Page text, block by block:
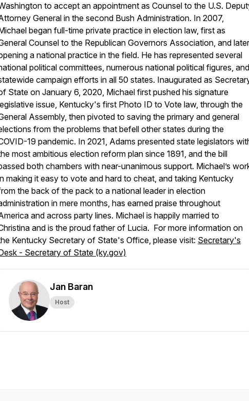
to accept an appointment as Counsel to the U.S.
General in the second Bush Administration. In 2007,
began full-time private practice in election law, first as
Counsel to the Republican Governors Association, and later
a national practice in the field. He has represented several
political committees, numerous national political figures, and
campaign efforts in all 50 states. Inaugurated as
State on January 6, 2020, Michael first pushed his signature
issue, Kentucky's first Photo ID to Vote law, through the
Assembly, then pivoted to saving the primary and general
from the problems that befell other states during the
19 pandemic. In 2021, Adams presented state legislators
most ambitious election reform plan since 1891, and the bill
both chambers with near-unanimous support. Michael’s
making it easy to vote and hard to cheat, and taking Kentucky
the back of the pack to a national leader in election
in mere months, has earned praise throughout
and across party lines. Michael is happily married to
and is the proud father of Lucia. For more information on
Kentucky Secretary of State's Office, please visit: Secretary's
- Secretary of State (ky.gov)
Jan Baran
Host